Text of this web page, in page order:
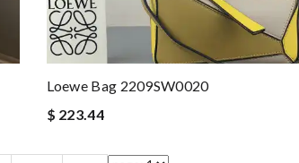
Loewe Bag 2209SW0020
$ 223.44